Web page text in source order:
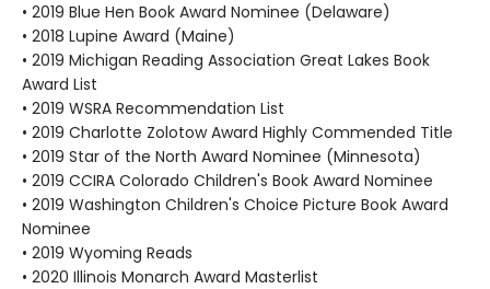
• 2019 Blue Hen Book Award Nominee (Delaware)
• 2018 Lupine Award (Maine)
• 2019 Michigan Reading Association Great Lakes Book
Award List
• 2019 WSRA Recommendation List
• 2019 Charlotte Zolotow Award Highly Commended Title
• 2019 Star of the North Award Nominee (Minnesota)
• 2019 CCIRA Colorado Children's Book Award Nominee
• 2019 Washington Children's Choice Picture Book Award
Nominee
• 2019 Wyoming Reads
• 2020 Illinois Monarch Award Masterlist